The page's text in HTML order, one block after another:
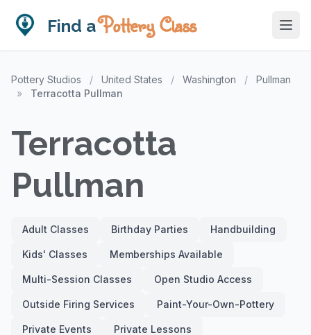
Find aPottery Class
Pottery Studios / United States / Washington /
Pullman
»
Terracotta Pullman
Terracotta
Pullman
Adult Classes Birthday Parties Handbuilding
Kids' Classes Memberships Available
Multi-Session Classes Open Studio Access
Outside Firing Services Paint-Your-Own-Pottery
Private Events Private Lessons